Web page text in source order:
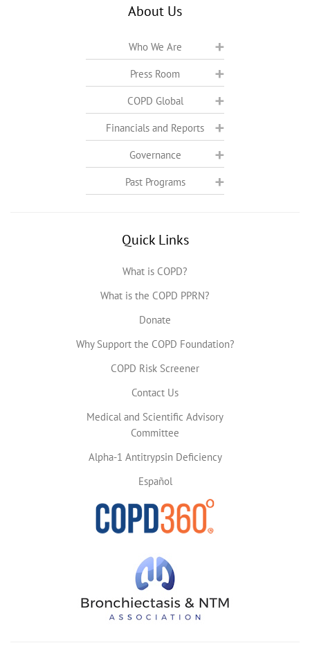
About Us
Who We Are
Press Room
COPD Global
Financials and Reports
Governance
Past Programs
Quick Links
What is COPD?
What is the COPD PPRN?
Donate
Why Support the COPD Foundation?
COPD Risk Screener
Contact Us
Medical and Scientific Advisory
Committee
Alpha-1 Antitrypsin Deficiency
Español